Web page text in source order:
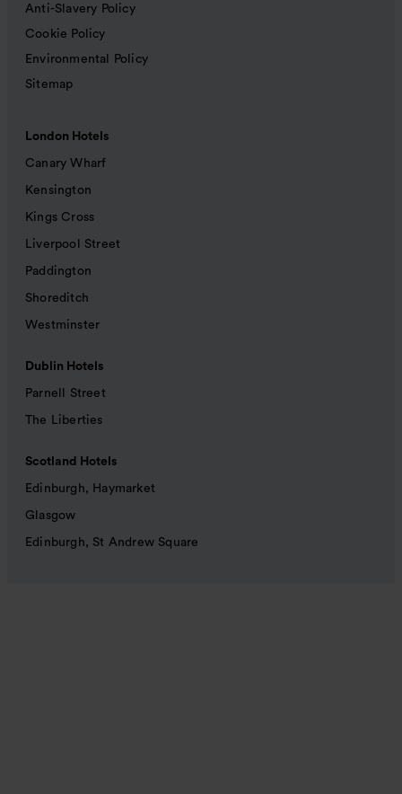
Anti-Slavery Policy
Cookie Policy
Environmental Policy
Sitemap
London Hotels
Canary Wharf
Kensington
Kings Cross
Liverpool Street
Paddington
Shoreditch
Westminster
Dublin Hotels
Parnell Street
The Liberties
Scotland Hotels
Edinburgh, Haymarket
Glasgow
Edinburgh, St Andrew Square